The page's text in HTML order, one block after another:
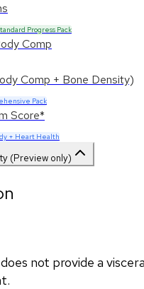
Progress Pack
Comp
Comp + Bone Density)
Pack
Score*
+ Heart Health
(Preview only)
not provide a